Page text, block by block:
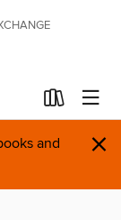
and
×